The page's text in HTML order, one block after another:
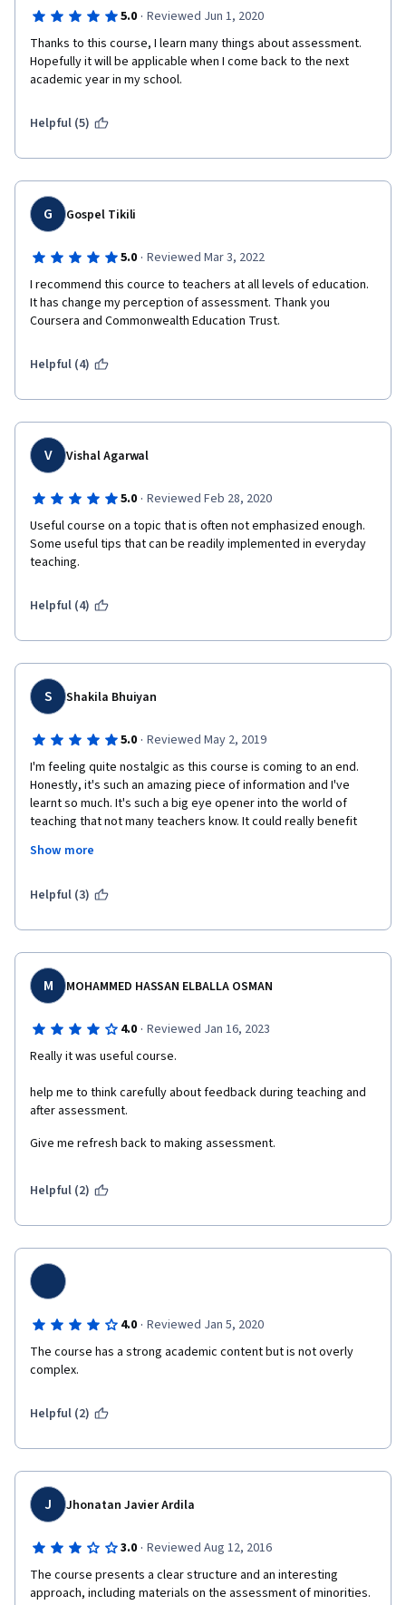
5.0 · Reviewed Jun 1, 2020
Thanks to this course, I learn many things about assessment.
Hopefully it will be applicable when I come back to the next
academic year in my school.
Helpful (5)
G Gospel Tikili
5.0 · Reviewed Mar 3, 2022
I recommend this cource to teachers at all levels of education.
It has change my perception of assessment. Thank you
Coursera and Commonwealth Education Trust.
Helpful (4)
V Vishal Agarwal
5.0 · Reviewed Feb 28, 2020
Useful course on a topic that is often not emphasized enough.
Some useful tips that can be readily implemented in everyday
teaching.
Helpful (4)
S Shakila Bhuiyan
5.0 · Reviewed May 2, 2019
I'm feeling quite nostalgic as this course is coming to an end.
Honestly, it's such an amazing piece of information and I've
learnt so much. It's such a big eye opener into the world of
teaching that not many teachers know. It could really benefit
know about this! Really Thank you so much for providing this
to the wonderful folks for making this available on Coursera.
My small message can't justify it's amazing nature. Thank you!
So less time and so much to learn! Good luck to everyone on
this Course :)
Show more
Helpful (3)
M MOHAMMED HASSAN ELBALLA OSMAN
4.0 · Reviewed Jan 16, 2023
Really it was useful course.
help me to think carefully about feedback during teaching and
after assessment.
Give me refresh back to making assessment.
Helpful (2)
4.0 · Reviewed Jan 5, 2020
The course has a strong academic content but is not overly
complex.
Helpful (2)
J Jhonatan Javier Ardila
3.0 · Reviewed Aug 12, 2016
The course presents a clear structure and an interesting
approach, including materials on the assessment of minorities.